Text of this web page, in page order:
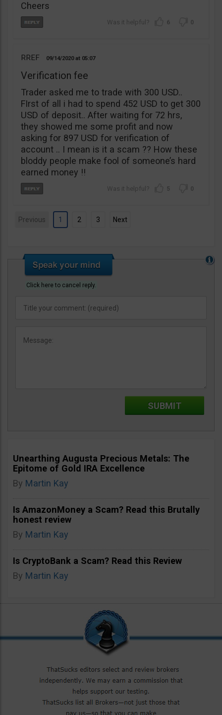
Cheers
6 0
RREF 09/14/2020 05:07
Verification fee
Trader asked me to trade with 300 USD..
FIrst of all i had to spend 452 USD to get 300
USD of deposit.. After waiting for 72 hrs,
they showed me some profit and now
asking for 897 USD for verification of
account .. I mean is it a scam ?? How these
bloddy people make fool of someone’s hard
earned money !!
5 0
Previous 1 2 3 Next
Click here to cancel reply.
Unearthing Augusta Precious Metals: The
Epitome of Gold IRA Excellence
By Martin Kay
Is AmazonMoney a Scam? Read this Brutally
honest review
By Martin Kay
Is CryptoBank a Scam? Read this Review
By Martin Kay